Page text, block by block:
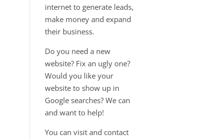
internet to generate leads,
make money and expand
their business.
Do you need a new
website? Fix an ugly one?
Would you like your
website to show up in
Google searches? We can
and want to help!
You can visit and contact